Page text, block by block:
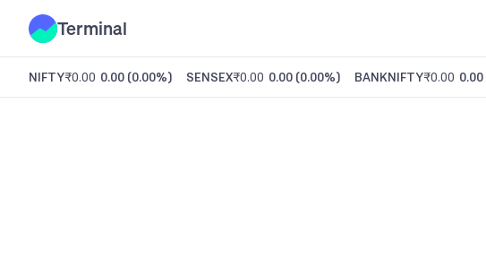
Terminal
NIFTY₹0.00 0.00 (0.00%) SENSEX₹0.00 0.00 (0.00%) BANKNIFTY₹0.00 0.00